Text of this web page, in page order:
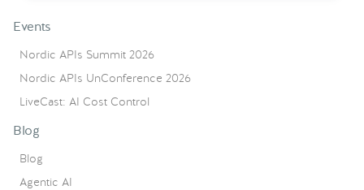
Events
Nordic APIs Summit 2026
Nordic APIs UnConference 2026
LiveCast: AI Cost Control
Blog
Blog
Agentic AI